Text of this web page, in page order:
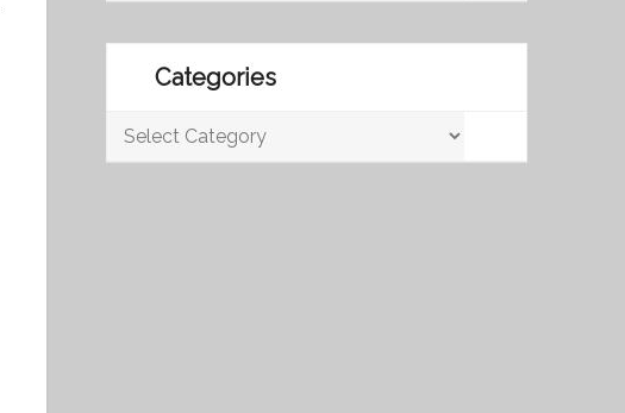
Categories
Categories